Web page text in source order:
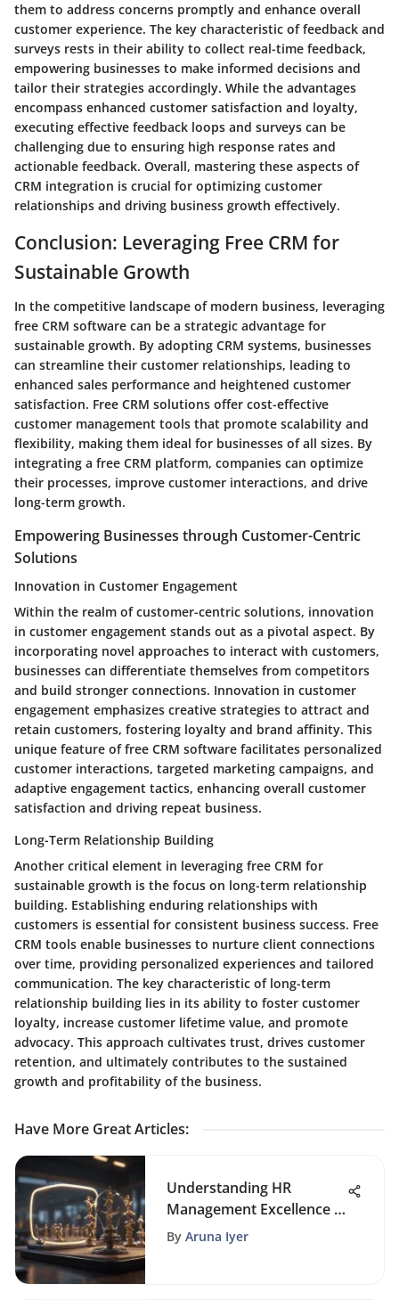
them to address concerns promptly and enhance overall
customer experience. The key characteristic of feedback and
surveys rests in their ability to collect real-time feedback,
empowering businesses to make informed decisions and
tailor their strategies accordingly. While the advantages
encompass enhanced customer satisfaction and loyalty,
executing effective feedback loops and surveys can be
challenging due to ensuring high response rates and
actionable feedback. Overall, mastering these aspects of
CRM integration is crucial for optimizing customer
relationships and driving business growth effectively.
Conclusion: Leveraging Free CRM for
Sustainable Growth
In the competitive landscape of modern business, leveraging
free CRM software can be a strategic advantage for
sustainable growth. By adopting CRM systems, businesses
can streamline their customer relationships, leading to
enhanced sales performance and heightened customer
satisfaction. Free CRM solutions offer cost-effective
customer management tools that promote scalability and
flexibility, making them ideal for businesses of all sizes. By
integrating a free CRM platform, companies can optimize
their processes, improve customer interactions, and drive
long-term growth.
Empowering Businesses through Customer-Centric
Solutions
Innovation in Customer Engagement
Within the realm of customer-centric solutions, innovation
in customer engagement stands out as a pivotal aspect. By
incorporating novel approaches to interact with customers,
businesses can differentiate themselves from competitors
and build stronger connections. Innovation in customer
engagement emphasizes creative strategies to attract and
retain customers, fostering loyalty and brand affinity. This
unique feature of free CRM software facilitates personalized
customer interactions, targeted marketing campaigns, and
adaptive engagement tactics, enhancing overall customer
satisfaction and driving repeat business.
Long-Term Relationship Building
Another critical element in leveraging free CRM for
sustainable growth is the focus on long-term relationship
building. Establishing enduring relationships with
customers is essential for consistent business success. Free
CRM tools enable businesses to nurture client connections
over time, providing personalized experiences and tailored
communication. The key characteristic of long-term
relationship building lies in its ability to foster customer
loyalty, increase customer lifetime value, and promote
advocacy. This approach cultivates trust, drives customer
retention, and ultimately contributes to the sustained
growth and profitability of the business.
Have More Great Articles:
Understanding HR
Management Excellence in
Organizations
By Aruna Iyer